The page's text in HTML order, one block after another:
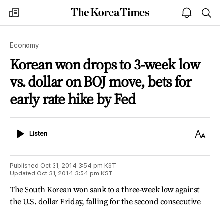
my
times
The
Korea
open
notice
Economy
Korean won drops to 3-week low
vs. dollar on BOJ move, bets for
early rate hike by Fed
ListenListen
Text
Published Oct 31, 2014 3:54 pm KST
Updated Oct 31, 2014 3:54 pm KST
The South Korean won sank to a three-week low against
the U.S. dollar Friday, falling for the second consecutive